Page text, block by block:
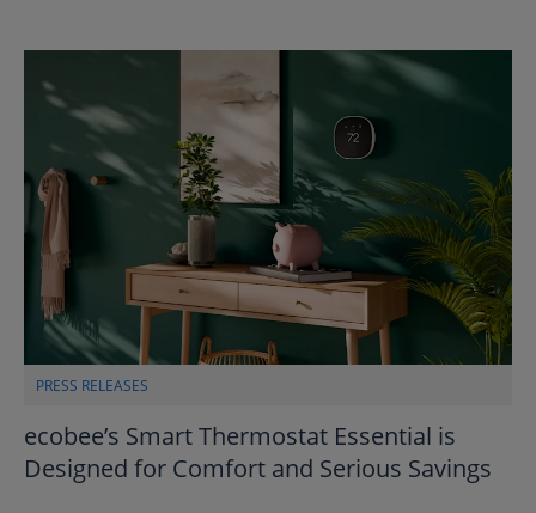
PRESS RELEASES
ecobee’s Smart Thermostat Essential is
Designed for Comfort and Serious Savings